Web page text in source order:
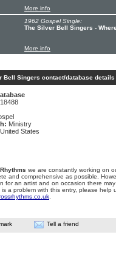
More info
1962 Gospel Single:
The Silver Bell Singers -
More info
Bell Singers contact/database details
Ministry
States
we are constantly working on
and comprehensive as possible.
for an artist and on occasion there
a problem with this entry, please help
Tell a friend